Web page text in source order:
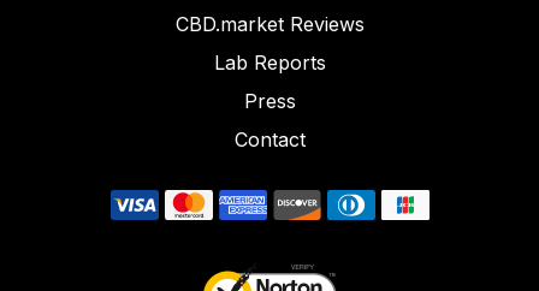
CBD.market Reviews
Lab Reports
Press
Contact